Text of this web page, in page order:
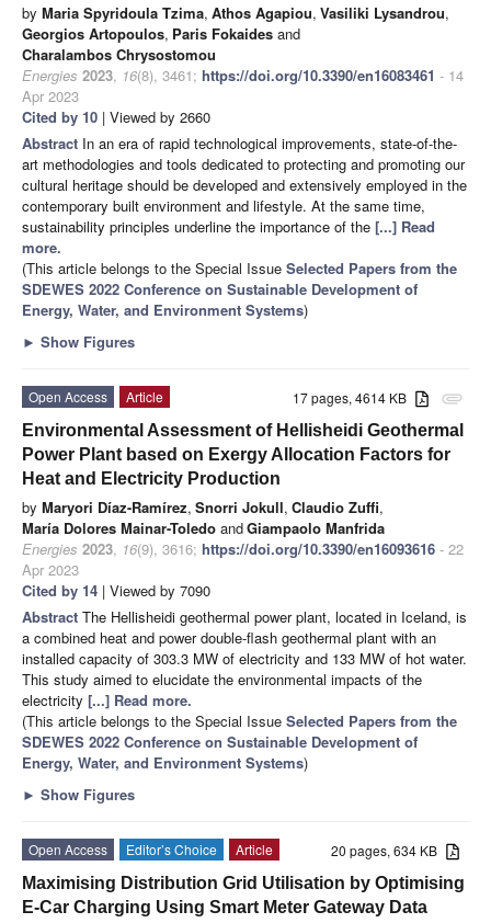
by Maria Spyridoula Tzima, Athos Agapiou, Vasiliki Lysandrou,
Georgios Artopoulos, Paris Fokaides and
Charalambos Chrysostomou
Energies 2023, 16(8), 3461; https://doi.org/10.3390/en16083461 - 14
Apr 2023
Cited by 10 | Viewed by 2660
Abstract In an era of rapid technological improvements, state-of-the-
art methodologies and tools dedicated to protecting and promoting our
cultural heritage should be developed and extensively employed in the
contemporary built environment and lifestyle. At the same time,
sustainability principles underline the importance of the [...] Read
more.
(This article belongs to the Special Issue Selected Papers from the
SDEWES 2022 Conference on Sustainable Development of
Energy, Water, and Environment Systems)
► Show Figures
attachment
17 pages, 4614 KB
Open Access
Article
Environmental Assessment of Hellisheidi Geothermal
Power Plant based on Exergy Allocation Factors for
Heat and Electricity Production
by Maryori Díaz-Ramírez, Snorri Jokull, Claudio Zuffi,
María Dolores Mainar-Toledo andGiampaolo Manfrida
Energies 2023, 16(9), 3616; https://doi.org/10.3390/en16093616 - 22
Apr 2023
Cited by 14 | Viewed by 7090
Abstract The Hellisheidi geothermal power plant, located in Iceland, is
a combined heat and power double-flash geothermal plant with an
installed capacity of 303.3 MW of electricity and 133 MW of hot water.
This study aimed to elucidate the environmental impacts of the
electricity [...] Read more.
(This article belongs to the Special Issue Selected Papers from the
SDEWES 2022 Conference on Sustainable Development of
Energy, Water, and Environment Systems)
► Show Figures
20 pages, 634 KB
Open Access Editor’s Choice
Article
Maximising Distribution Grid Utilisation by Optimising
E-Car Charging Using Smart Meter Gateway Data